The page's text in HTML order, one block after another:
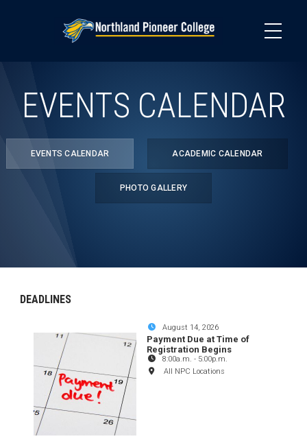
EVENTS CALENDAR
EVENTS CALENDAR ACADEMIC CALENDAR
PHOTO GALLERY
DEADLINES
August 14, 2026
Payment Due at Time of
Registration Begins
8:00a.m. - 5:00p.m.
All NPC Locations